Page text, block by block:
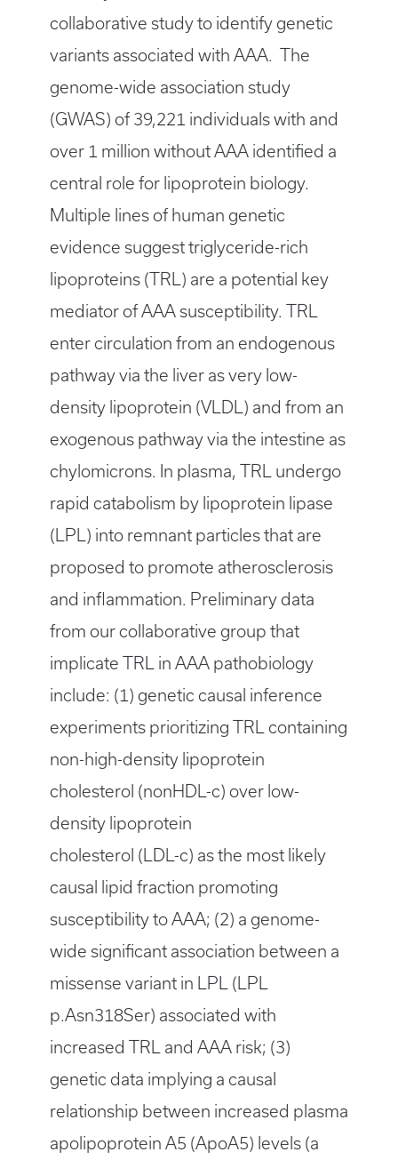
collaborative study to identify genetic
variants associated with AAA. The
genome-wide association study
(GWAS) of 39,221 individuals with and
over 1 million without AAA identified a
central role for lipoprotein biology.
Multiple lines of human genetic
evidence suggest triglyceride-rich
lipoproteins (TRL) are a potential key
mediator of AAA susceptibility. TRL
enter circulation from an endogenous
pathway via the liver as very low-
density lipoprotein (VLDL) and from an
exogenous pathway via the intestine as
chylomicrons. In plasma, TRL undergo
rapid catabolism by lipoprotein lipase
(LPL) into remnant particles that are
proposed to promote atherosclerosis
and inflammation. Preliminary data
from our collaborative group that
implicate TRL in AAA pathobiology
include: (1) genetic causal inference
experiments prioritizing TRL containing
non-high-density lipoprotein
cholesterol (nonHDL-c) over low-
density lipoprotein
cholesterol (LDL-c) as the most likely
causal lipid fraction promoting
susceptibility to AAA; (2) a genome-
wide significant association between a
missense variant in LPL (LPL
p.Asn318Ser) associated with
increased TRL and AAA risk; (3)
genetic data implying a causal
relationship between increased plasma
apolipoprotein A5 (ApoA5) levels (a